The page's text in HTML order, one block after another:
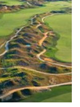
your Christmas
& Order SVU,